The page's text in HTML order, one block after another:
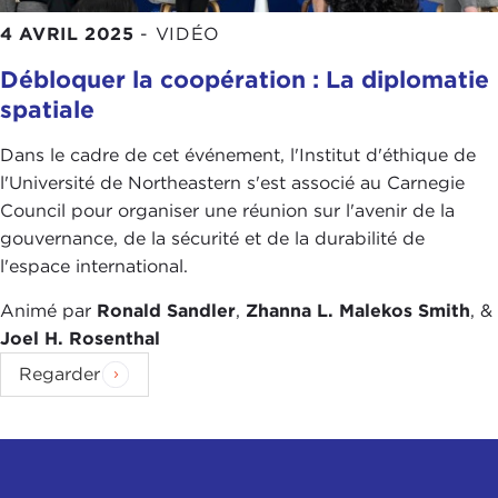
giraffe." You can't buy a picture book that has 2
million pictures of giraffes because humans just
don't need that many examples to learn the
concept. But right now machines do need
concepts to learn.
There's no doubt in my mind that the current level
of technology is not going to continue to improve
in capabilities until it exceeds human intelligence
problems: How does knowledge combine with
learning? How do you make decisions over long
timescales? How do you accumulate concepts over
time and build concepts on top of concepts?
4 AVRIL 2025 - VIDÉO
Débloquer la coopération : La diplomatie
spatiale
Dans le cadre de cet événement, l'Institut d'éthique de
l'Université de Northeastern s'est associé au Carnegie
Council pour organiser une réunion sur l'avenir de la
gouvernance, de la sécurité et de la durabilité de
l'espace international.
Animé par Ronald Sandler, Zhanna L. Malekos Smith, &
Joel H. Rosenthal
Regarder